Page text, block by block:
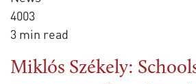
4003
3 min read
Miklós Székely: